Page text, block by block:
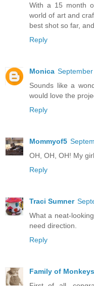
With a 15 month
world of art and
best shot so far,
Reply
Monica
Sounds like a
would love the
Reply
Mommyof5
OH, OH, OH! My
Reply
Traci Sumner
What a neat-
need direction.
Reply
Family of Monkeys